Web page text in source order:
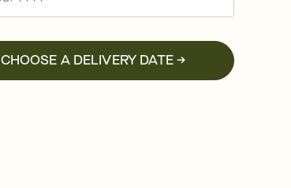
CHOOSE A DELIVERY DATE →